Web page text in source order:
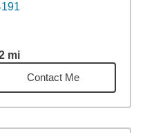
mi
30.02miles
Contact Me